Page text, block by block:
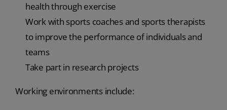
health through exercise
Work with sports coaches and sports therapists
to improve the performance of individuals and
teams
Take part in research projects
Working environments include: